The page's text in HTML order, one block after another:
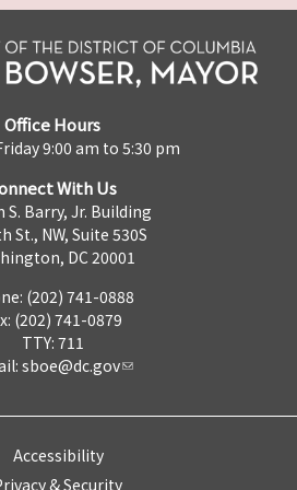
Office Hours
9:00 am to 5:30 pm
With Us
S. Barry, Jr. Building
St., NW, Suite 530S
DC 20001
(202) 741-0888
(202) 741-0879
TTY: 711
sboe@dc.gov
Accessibility
& Security